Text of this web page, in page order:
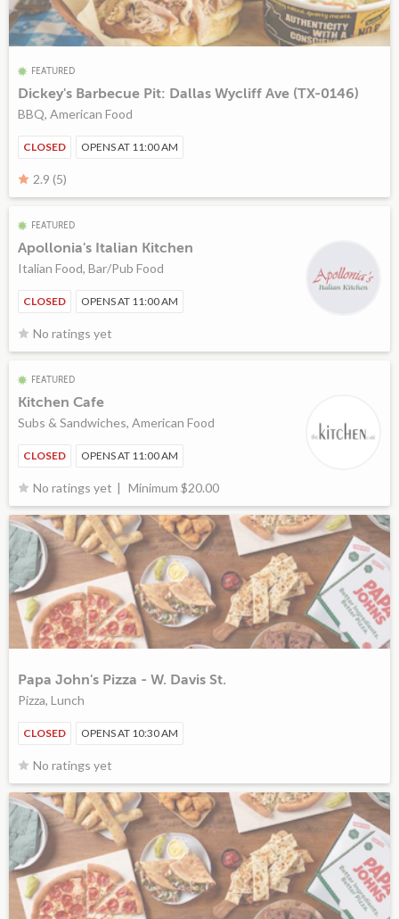
FEATURED
Dickey's Barbecue Pit: Dallas Wycliff Ave (TX-0146)
BBQ, American Food
CLOSED OPENS AT 11:00 AM
2.9 (5)
FEATURED
Apollonia's Italian Kitchen
Italian Food, Bar/Pub Food
CLOSED OPENS AT 11:00 AM
No ratings yet
FEATURED
Kitchen Cafe
Subs & Sandwiches, American Food
CLOSED OPENS AT 11:00 AM
No ratings yet Minimum $20.00
Papa John's Pizza - W. Davis St.
Pizza, Lunch
CLOSED OPENS AT 10:30 AM
No ratings yet